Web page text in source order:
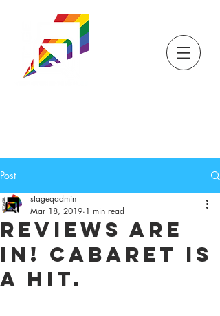
Post
Reviews are
in! Cabaret is
a hit.
stageqadmin
Mar 18, 2019 1 min read